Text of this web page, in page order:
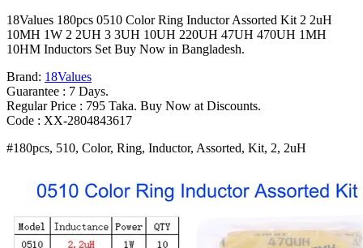
Inductor
Assorted
Kit
2uH
10MH
1W
2
3
220UH
470UH
1MH
18Values 180pcs 0510 Color Ring Inductor Assorted Kit 2 2uH
10MH 1W 2 2UH 3 3UH 10UH 220UH 47UH 470UH 1MH
10HM Inductors Set Buy Now in Bangladesh.
Brand: 18Values
Guarantee : 7 Days.
Regular Price : 795 Taka. Buy Now at Discounts.
Code : XX-2804843617
#180pcs, 510, Color, Ring, Inductor, Assorted, Kit, 2, 2uH